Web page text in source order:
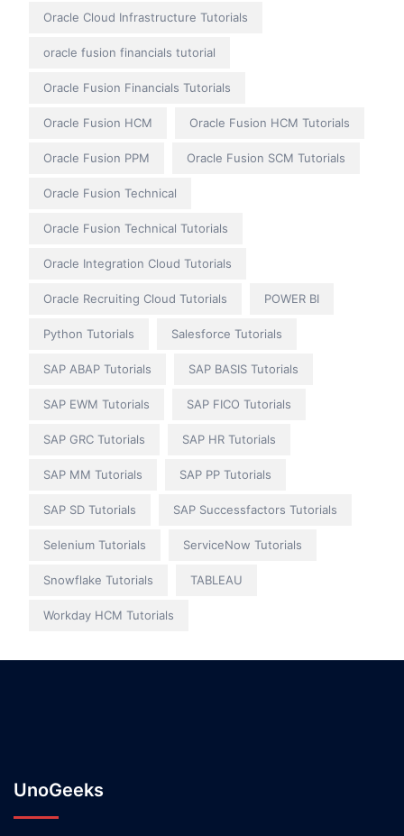
Oracle Cloud Infrastructure Tutorials
oracle fusion financials tutorial
Oracle Fusion Financials Tutorials
Oracle Fusion HCM Oracle Fusion HCM Tutorials
Oracle Fusion PPM Oracle Fusion SCM Tutorials
Oracle Fusion Technical
Oracle Fusion Technical Tutorials
Oracle Integration Cloud Tutorials
Oracle Recruiting Cloud Tutorials POWER BI
Python Tutorials Salesforce Tutorials
SAP ABAP Tutorials SAP BASIS Tutorials
SAP EWM Tutorials SAP FICO Tutorials
SAP GRC Tutorials SAP HR Tutorials
SAP MM Tutorials SAP PP Tutorials
SAP SD Tutorials SAP Successfactors Tutorials
Selenium Tutorials ServiceNow Tutorials
Snowflake Tutorials TABLEAU
Workday HCM Tutorials
UnoGeeks